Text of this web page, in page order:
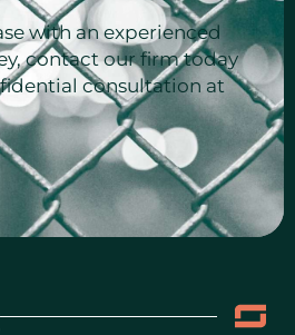
with an experienced
contact our firm today
consultation at